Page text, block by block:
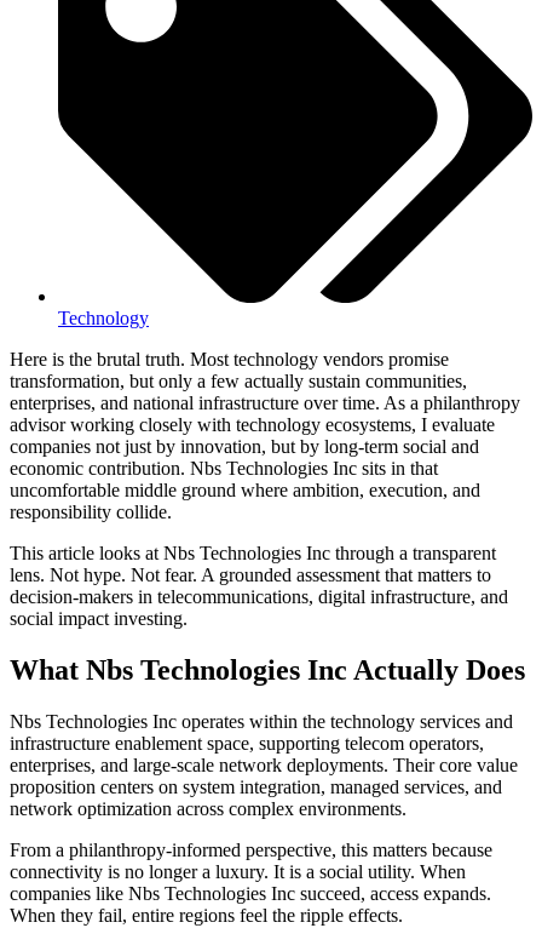
Technology
Here is the brutal truth. Most technology vendors promise
transformation, but only a few actually sustain communities,
enterprises, and national infrastructure over time. As a philanthropy
advisor working closely with technology ecosystems, I evaluate
companies not just by innovation, but by long-term social and
economic contribution. Nbs Technologies Inc sits in that
uncomfortable middle ground where ambition, execution, and
responsibility collide.
This article looks at Nbs Technologies Inc through a transparent
lens. Not hype. Not fear. A grounded assessment that matters to
decision-makers in telecommunications, digital infrastructure, and
social impact investing.
What Nbs Technologies Inc Actually Does
Nbs Technologies Inc operates within the technology services and
infrastructure enablement space, supporting telecom operators,
enterprises, and large-scale network deployments. Their core value
proposition centers on system integration, managed services, and
network optimization across complex environments.
From a philanthropy-informed perspective, this matters because
connectivity is no longer a luxury. It is a social utility. When
companies like Nbs Technologies Inc succeed, access expands.
When they fail, entire regions feel the ripple effects.